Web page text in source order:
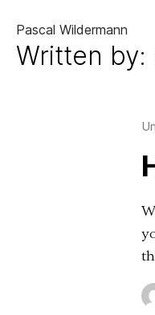
Pascal Wildermann
Written by: